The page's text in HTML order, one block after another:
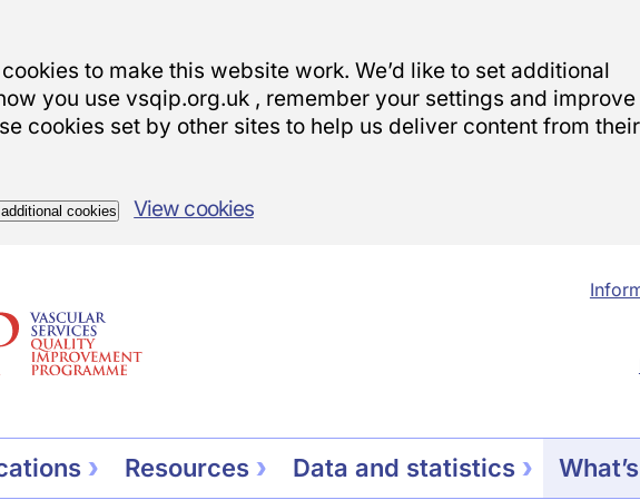
to make this website work. We’d like to set additional
you use vsqip.org.uk , remember your settings and improve
cookies set by other sites to help us deliver content from their
cookies View cookies
Resources Data and statistics